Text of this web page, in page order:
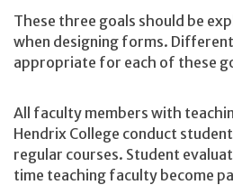
These three goals should be
when designing forms.
appropriate for each of these
All faculty members with
Hendrix College conduct
regular courses. Student
time teaching faculty become